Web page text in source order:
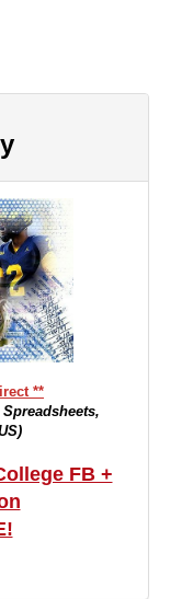
**
FB +